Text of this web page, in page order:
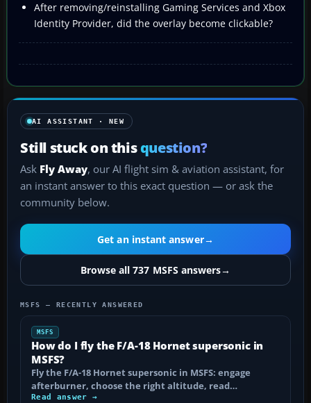
After removing/reinstalling Gaming Services and Xbox
Identity Provider, did the overlay become clickable?
AI ASSISTANT · NEW
Still stuck on thisquestion?
Ask Fly Away, our AI flight sim & aviation assistant, for
an instant answer to this exact question — or ask the
community below.
Get an instant answer→
Browse all 737 MSFS answers→
MSFS — RECENTLY ANSWERED
MSFS
How do I fly the F/A-18 Hornet supersonic in
MSFS?
Fly the F/A-18 Hornet supersonic in MSFS: engage
afterburner, choose the right altitude, read…
Read answer →